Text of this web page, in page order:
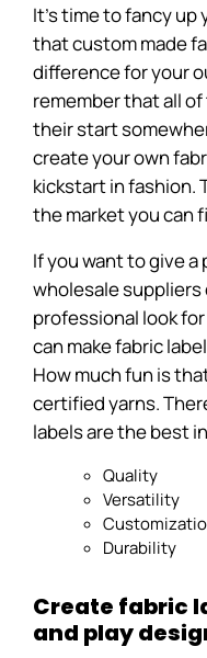
It’s time to fancy
that custom made
difference for your
remember that all
their start
create your own
kickstart in fashion.
the market you can
If you want to give
wholesale suppliers
professional look
can make fabric
How much fun is
certified yarns.
labels are the best
Quality
Versatility
Durability
Create fabric
and play